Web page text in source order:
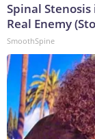
Spinal
Real Enemy
SmoothSpine